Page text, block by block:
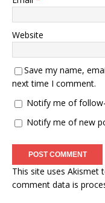
Website
Save my name,
next time I comment.
Notify me of
Notify me of new
This site uses Akismet
comment data is